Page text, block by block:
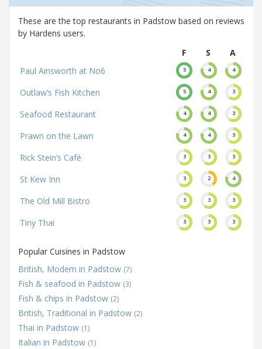
These are the top restaurants in Padstow based on reviews
by Hardens users.
F
S
A
Paul Ainsworth at No6
5 4 4
Outlaw’s Fish Kitchen 5 4 3
Seafood Restaurant 4 4 3
Prawn on the Lawn 4 4 3
Rick Stein’s Café 3 3 3
St Kew Inn 3 2 4
The Old Mill Bistro 3 3 3
Tiny Thai 3 3 3
Popular Cuisines in Padstow
British, Modern in Padstow (7)
Fish & seafood in Padstow (3)
Fish & chips in Padstow (2)
British, Traditional in Padstow (2)
Thai in Padstow (1)
Italian in Padstow (1)